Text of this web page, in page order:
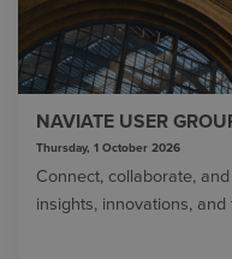
NAVIATE USER
Thursday, 1 October 2026
Connect, collaborate,
insights, innovations,